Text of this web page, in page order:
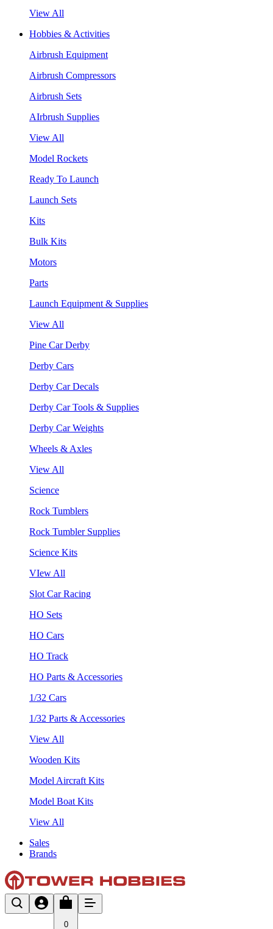
View All
Hobbies & Activities
Airbrush Equipment
Airbrush Compressors
Airbrush Sets
AIrbrush Supplies
View All
Model Rockets
Ready To Launch
Launch Sets
Kits
Bulk Kits
Motors
Parts
Launch Equipment & Supplies
View All
Pine Car Derby
Derby Cars
Derby Car Decals
Derby Car Tools & Supplies
Derby Car Weights
Wheels & Axles
View All
Science
Rock Tumblers
Rock Tumbler Supplies
Science Kits
VIew All
Slot Car Racing
HO Sets
HO Cars
HO Track
HO Parts & Accessories
1/32 Cars
1/32 Parts & Accessories
View All
Wooden Kits
Model Aircraft Kits
Model Boat Kits
View All
Sales
Brands
0